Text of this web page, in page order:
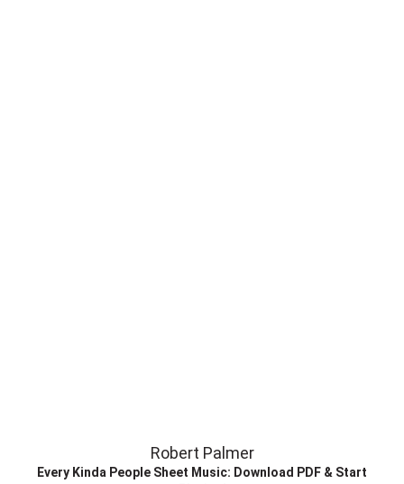
Robert Palmer
Every Kinda People Sheet Music: Download PDF & Start